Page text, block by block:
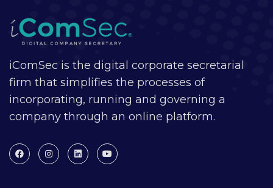
iComSec is the digital corporate secretarial
firm that simplifies the processes of
incorporating, running and governing a
company through an online platform.